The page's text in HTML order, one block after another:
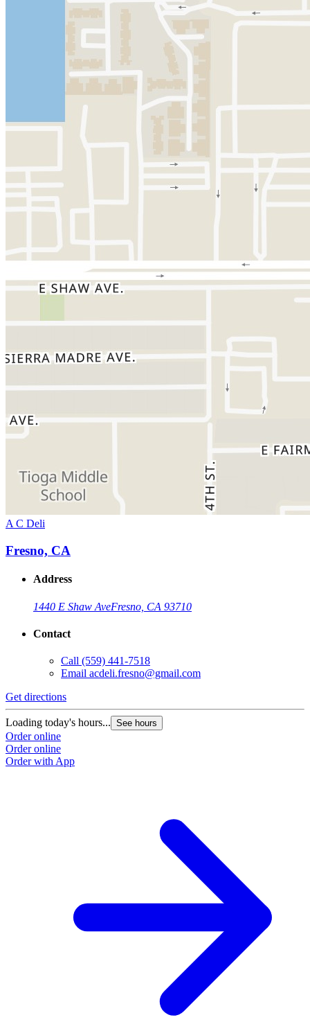
A C Deli
Fresno, CA
Address
1440 E Shaw AveFresno, CA 93710
Contact
Call (559) 441-7518
Email acdeli.fresno@gmail.com
Get directions
Loading today's hours... See hours
Order online
Order online
Order with App